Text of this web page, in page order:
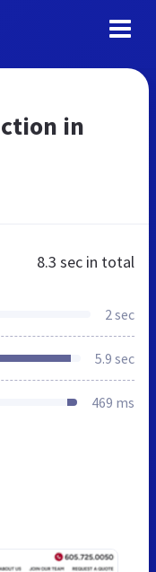
in
8.3 sec in total
2 sec
5.9 sec
469 ms